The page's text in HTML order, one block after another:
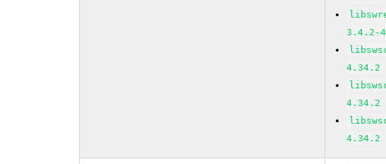
3.4.2-
4.34.2
4.34.2
4.34.2